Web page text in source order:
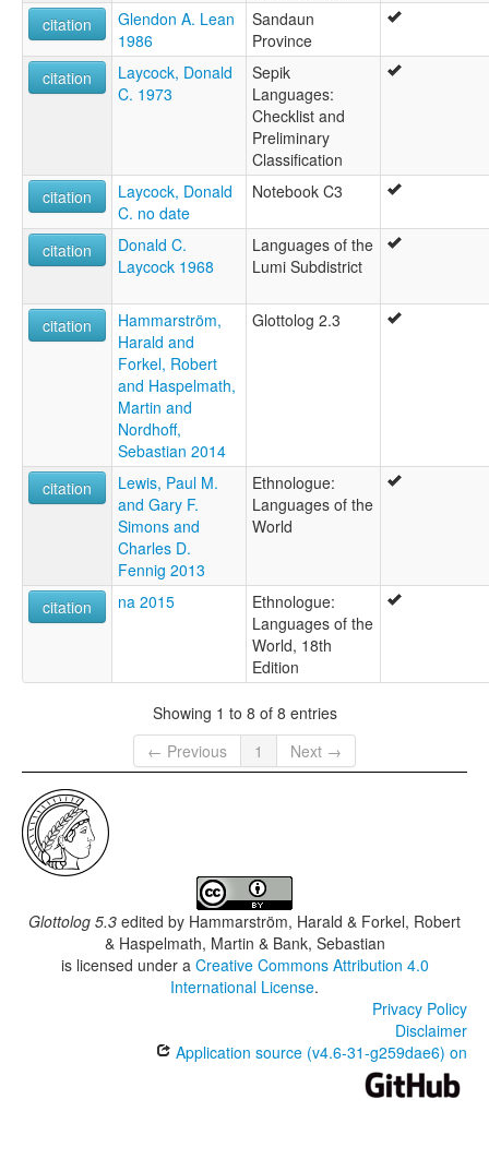
citation
Glendon A. Lean
1986
Sandaun
Province
citation
Laycock, Donald
C. 1973
Sepik
Languages:
Checklist and
Preliminary
Classification
citation
Laycock, Donald
C. no date
Notebook C3
citation
Donald C.
Laycock 1968
Languages of the
Lumi Subdistrict
citation
Hammarström,
Harald and
Forkel, Robert
and Haspelmath,
Martin and
Nordhoff,
Sebastian 2014
Glottolog 2.3
citation
Lewis, Paul M.
and Gary F.
Simons and
Charles D.
Fennig 2013
Ethnologue:
Languages of the
World
citation na 2015
Ethnologue:
Languages of the
World, 18th
Edition
Showing 1 to 8 of 8 entries
← Previous
1 Next →
Glottolog 5.3 edited by Hammarström, Harald & Forkel, Robert
& Haspelmath, Martin & Bank, Sebastian
is licensed under a Creative Commons Attribution 4.0
International License.
Privacy Policy
Disclaimer
Application source (v4.6-31-g259dae6) on